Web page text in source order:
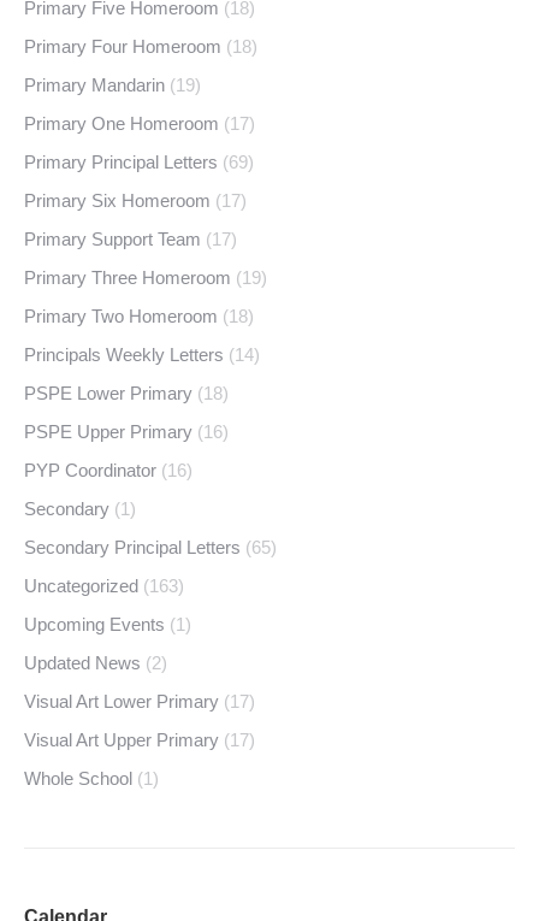
Primary Five Homeroom (18)
Primary Four Homeroom (18)
Primary Mandarin (19)
Primary One Homeroom (17)
Primary Principal Letters (69)
Primary Six Homeroom (17)
Primary Support Team (17)
Primary Three Homeroom (19)
Primary Two Homeroom (18)
Principals Weekly Letters (14)
PSPE Lower Primary (18)
PSPE Upper Primary (16)
PYP Coordinator (16)
Secondary (1)
Secondary Principal Letters (65)
Uncategorized (163)
Upcoming Events (1)
Updated News (2)
Visual Art Lower Primary (17)
Visual Art Upper Primary (17)
Whole School (1)
Calendar